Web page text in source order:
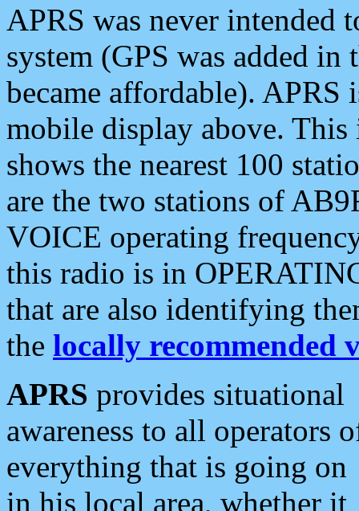
APRS was never intended
system (GPS was added
became affordable). APRS
mobile display above.
shows the nearest 100
are the two stations of
VOICE operating
this radio is in
that are also identifying
the locally recommended
APRS provides situational
awareness to all operators
everything that is going on
in his local area, whether it